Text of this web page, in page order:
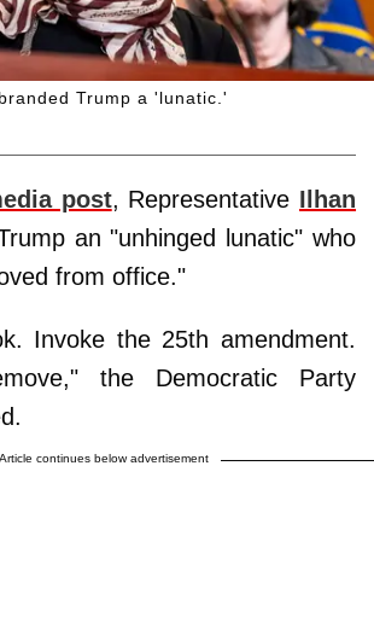
Trump a 'lunatic.'
post, Representative Ilhan
an "unhinged lunatic" who
from office."
Invoke the 25th amendment.
the Democratic Party
Article continues below advertisement